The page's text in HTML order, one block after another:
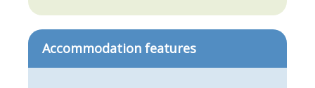
Accommodation features